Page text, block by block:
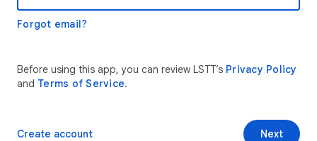
Forgot email?
Before using this app, you can review LSTT’s Privacy Policy
and Terms of Service.
Next
Create account